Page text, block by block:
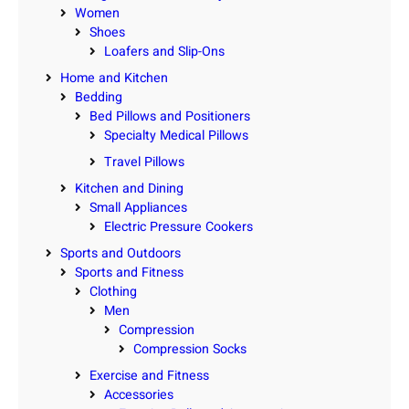
Women
Shoes
Loafers and Slip-Ons
Home and Kitchen
Bedding
Bed Pillows and Positioners
Specialty Medical Pillows
Travel Pillows
Kitchen and Dining
Small Appliances
Electric Pressure Cookers
Sports and Outdoors
Sports and Fitness
Clothing
Men
Compression
Compression Socks
Exercise and Fitness
Accessories